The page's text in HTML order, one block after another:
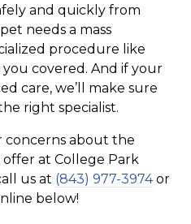
and quickly from
needs a mass
procedure like
you covered. And if your
care, we’ll make sure
right specialist.
concerns about the
at College Park
us at (843) 977-3974or
below!